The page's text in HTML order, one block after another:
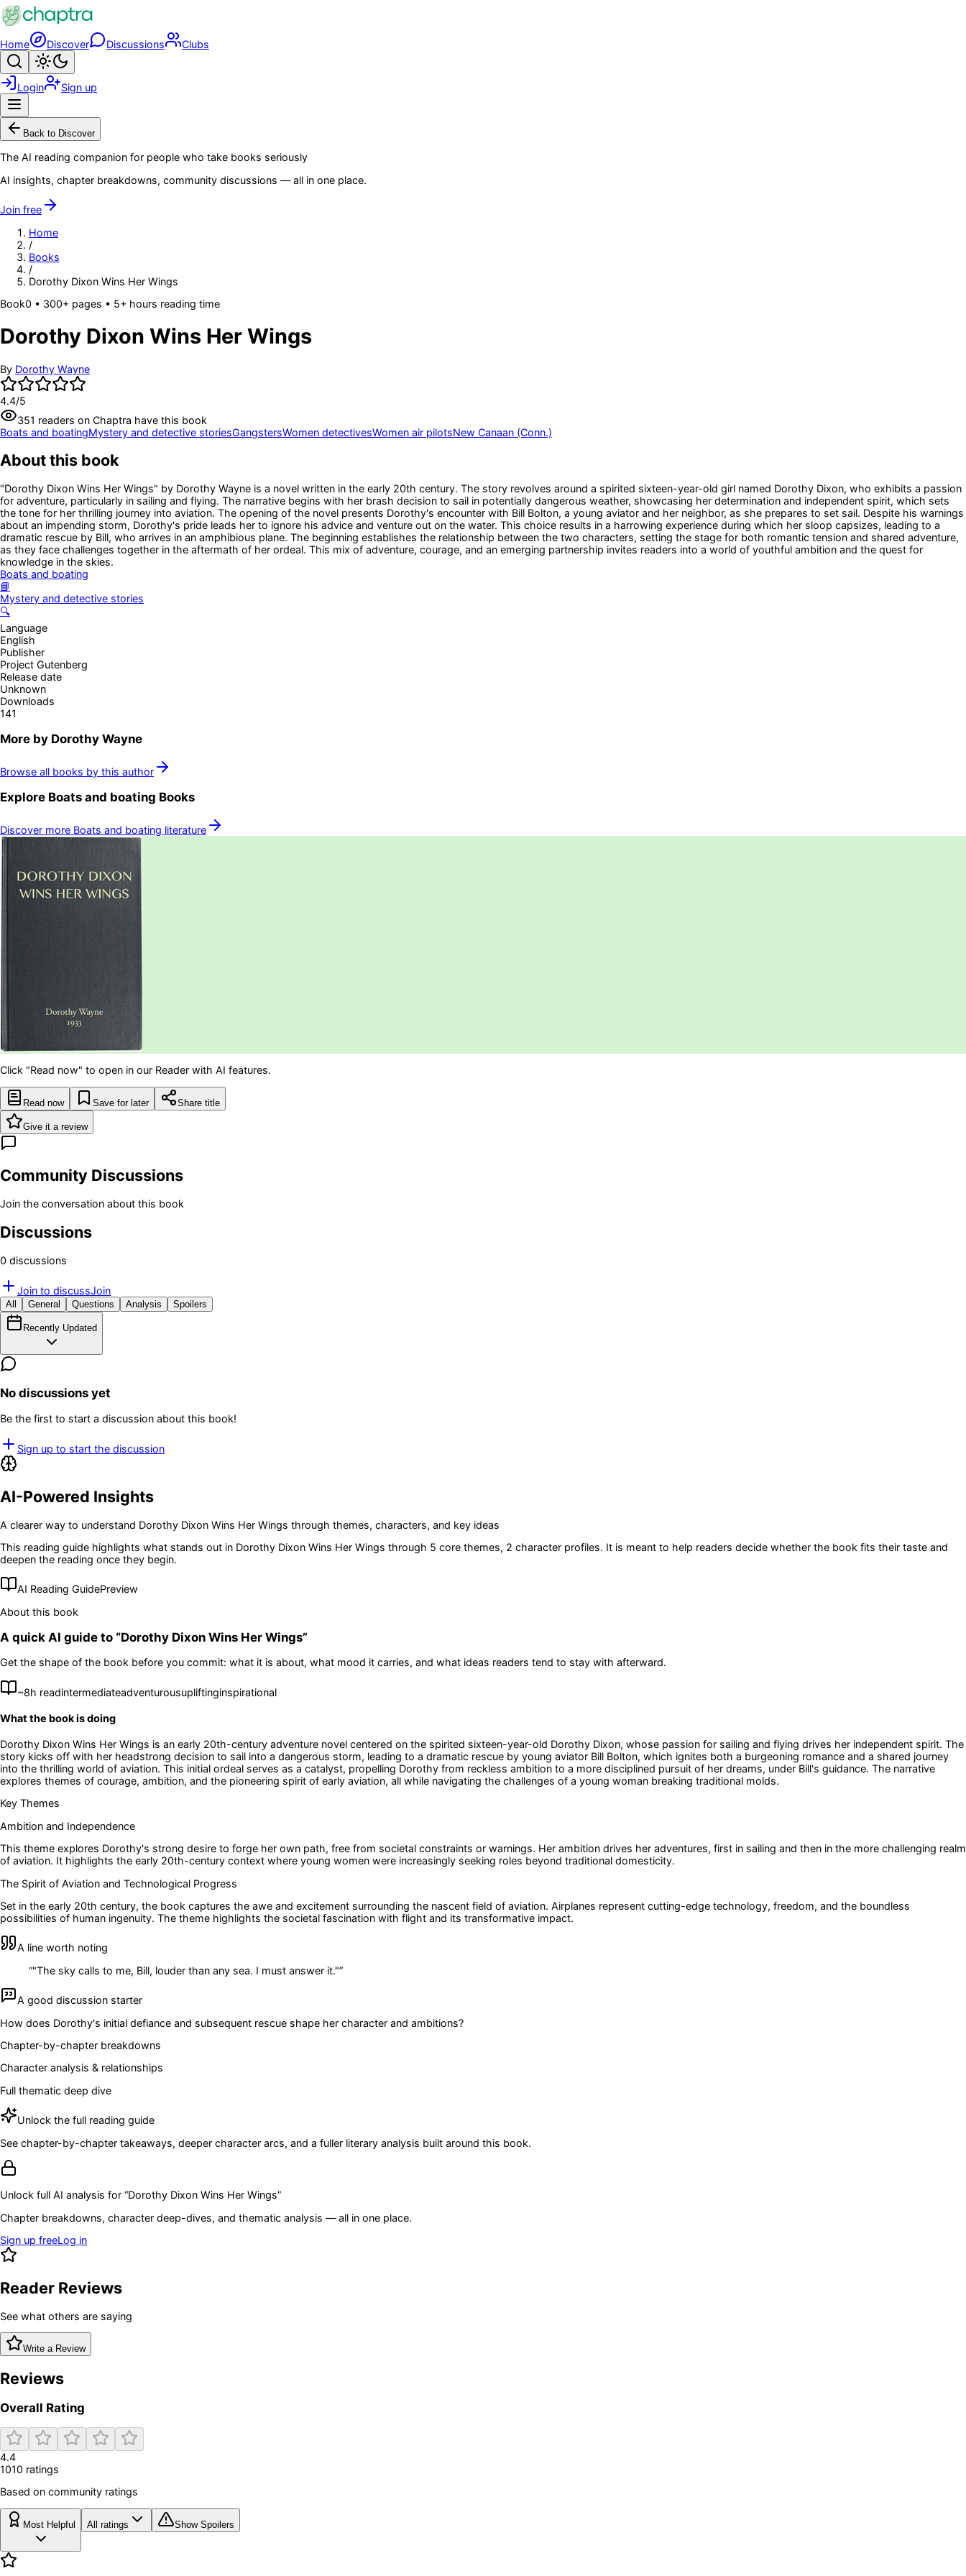
Skip to main content
Home Discover Discussions Clubs
Search
Login Sign up
Back to Discover
The AI reading companion for people who take books seriously
AI insights, chapter breakdowns, community discussions — all in one place.
Join free
Home
/
Books
/
Dorothy Dixon Wins Her Wings
Book0 • 300+ pages • 5+ hours reading time
Dorothy Dixon Wins Her Wings
By Dorothy Wayne
4.4/5
351 readers on Chaptra have this book
Boats and boatingMystery and detective storiesGangstersWomen detectivesWomen air pilotsNew Canaan (Conn.)
About this book
"Dorothy Dixon Wins Her Wings" by Dorothy Wayne is a novel written in the early 20th century. The story revolves around a spirited sixteen-year-old girl named Dorothy Dixon, who exhibits a passion
for adventure, particularly in sailing and flying. The narrative begins with her brash decision to sail in potentially dangerous weather, showcasing her determination and independent spirit, which sets
the tone for her thrilling journey into aviation. The opening of the novel presents Dorothy's encounter with Bill Bolton, a young aviator and her neighbor, as she prepares to set sail. Despite his warnings
about an impending storm, Dorothy's pride leads her to ignore his advice and venture out on the water. This choice results in a harrowing experience during which her sloop capsizes, leading to a
dramatic rescue by Bill, who arrives in an amphibious plane. The beginning establishes the relationship between the two characters, setting the stage for both romantic tension and shared adventure,
as they face challenges together in the aftermath of her ordeal. This mix of adventure, courage, and an emerging partnership invites readers into a world of youthful ambition and the quest for
knowledge in the skies.
Boats and boating
📘
Mystery and detective stories
🔍
Language
English
Publisher
Project Gutenberg
Release date
Unknown
Downloads
141
More by Dorothy Wayne
Browse all books by this author
Explore Boats and boating Books
Discover more Boats and boating literature
Click "Read now" to open in our Reader with AI features.
Read now Save for later Share title
Give it a review
Community Discussions
Join the conversation about this book
Discussions
0 discussions
Join to discussJoin
All General Questions Analysis Spoilers
Recently Updated
No discussions yet
Be the first to start a discussion about this book!
Sign up to start the discussion
AI-Powered Insights
A clearer way to understand Dorothy Dixon Wins Her Wings through themes, characters, and key ideas
This reading guide highlights what stands out in Dorothy Dixon Wins Her Wings through 5 core themes, 2 character profiles. It is meant to help readers decide whether the book fits their taste and
deepen the reading once they begin.
AI Reading GuidePreview
About this book
A quick AI guide to “Dorothy Dixon Wins Her Wings”
Get the shape of the book before you commit: what it is about, what mood it carries, and what ideas readers tend to stay with afterward.
~8h readintermediateadventurousupliftinginspirational
What the book is doing
Dorothy Dixon Wins Her Wings is an early 20th-century adventure novel centered on the spirited sixteen-year-old Dorothy Dixon, whose passion for sailing and flying drives her independent spirit. The
story kicks off with her headstrong decision to sail into a dangerous storm, leading to a dramatic rescue by young aviator Bill Bolton, which ignites both a burgeoning romance and a shared journey
into the thrilling world of aviation. This initial ordeal serves as a catalyst, propelling Dorothy from reckless ambition to a more disciplined pursuit of her dreams, under Bill's guidance. The narrative
explores themes of courage, ambition, and the pioneering spirit of early aviation, all while navigating the challenges of a young woman breaking traditional molds.
Key Themes
Ambition and Independence
This theme explores Dorothy's strong desire to forge her own path, free from societal constraints or warnings. Her ambition drives her adventures, first in sailing and then in the more challenging realm
of aviation. It highlights the early 20th-century context where young women were increasingly seeking roles beyond traditional domesticity.
The Spirit of Aviation and Technological Progress
Set in the early 20th century, the book captures the awe and excitement surrounding the nascent field of aviation. Airplanes represent cutting-edge technology, freedom, and the boundless
possibilities of human ingenuity. The theme highlights the societal fascination with flight and its transformative impact.
A line worth noting
“"The sky calls to me, Bill, louder than any sea. I must answer it."”
A good discussion starter
How does Dorothy's initial defiance and subsequent rescue shape her character and ambitions?
Chapter-by-chapter breakdowns
Character analysis & relationships
Full thematic deep dive
Unlock the full reading guide
See chapter-by-chapter takeaways, deeper character arcs, and a fuller literary analysis built around this book.
Unlock full AI analysis for “Dorothy Dixon Wins Her Wings”
Chapter breakdowns, character deep-dives, and thematic analysis — all in one place.
Sign up freeLog in
Reader Reviews
See what others are saying
Write a Review
Reviews
Overall Rating
4.4
1010 ratings
Based on community ratings
Most Helpful All ratings Show Spoilers